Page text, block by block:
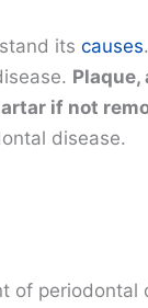
its causes
if not
disease.
of periodontal